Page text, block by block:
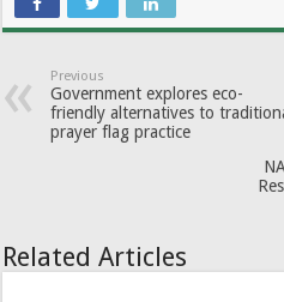
Previous
Government explores eco-
friendly alternatives to
prayer flag practice
Related Articles